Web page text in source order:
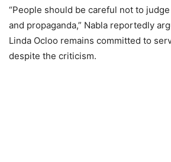
“People should be careful not to
and propaganda,” Nabla reportedly
Linda Ocloo remains committed to
despite the criticism.